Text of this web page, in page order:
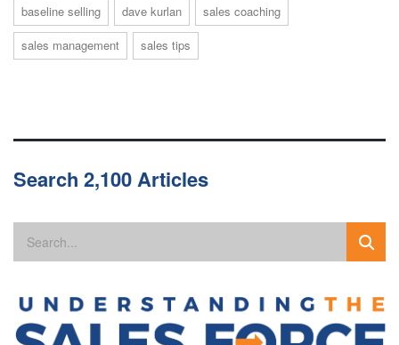
baseline selling dave kurlan
sales coaching
sales management
sales tips
Search 2,100 Articles